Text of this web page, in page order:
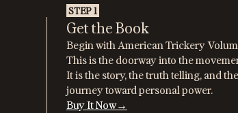
STEP 1
Get the Book
Begin with American Trickery
This is the doorway into the
It is the story, the truth telling, and
journey toward personal power.
Buy It Now→